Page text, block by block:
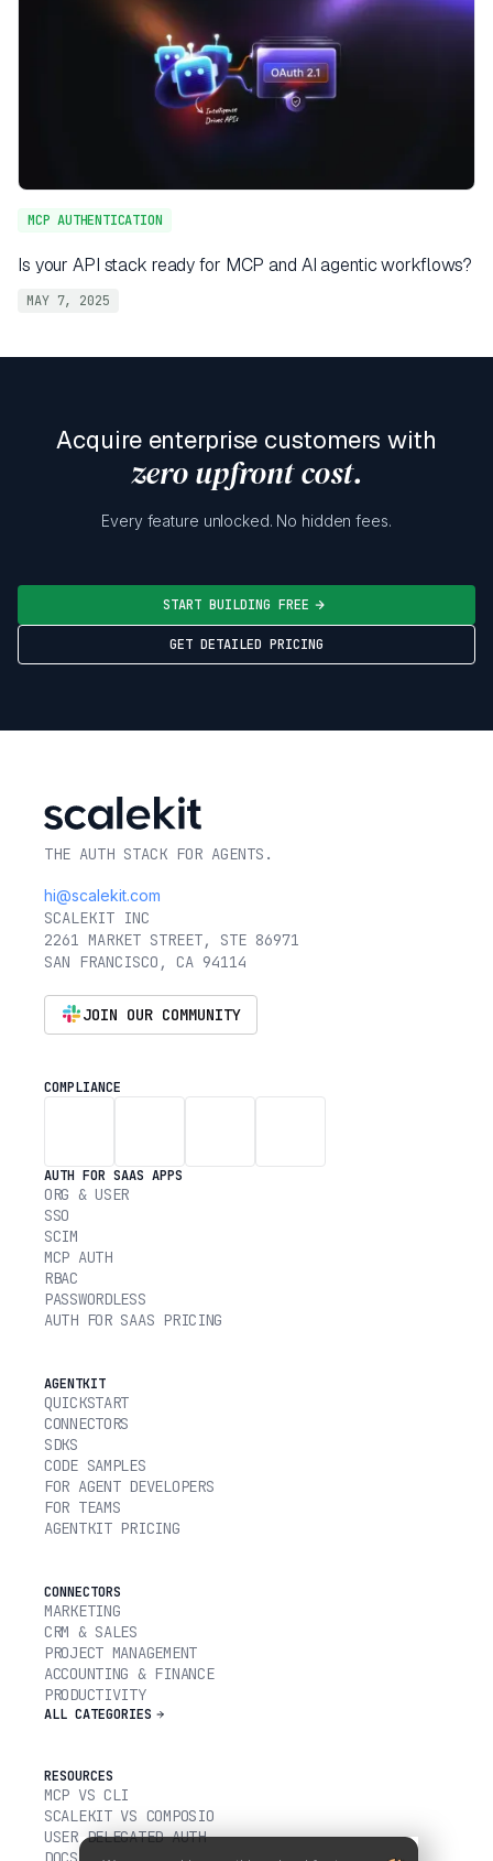
MCP AUTHENTICATION
Is your API stack ready for MCP and AI agentic workflows?
MAY 7, 2025
Acquire enterprise customers with
zero upfront cost.
Every feature unlocked. No hidden fees.
START BUILDING FREE
GET DETAILED PRICING
THE AUTH STACK FOR AGENTS.
hi@scalekit.com
SCALEKIT INC
2261 MARKET STREET, STE 86971
SAN FRANCISCO, CA 94114
JOIN OUR COMMUNITY
COMPLIANCE
AUTH FOR SAAS APPS
ORG & USER
SSO
SCIM
MCP AUTH
RBAC
PASSWORDLESS
AUTH FOR SAAS PRICING
AGENTKIT
QUICKSTART
CONNECTORS
SDKS
CODE SAMPLES
FOR AGENT DEVELOPERS
FOR TEAMS
AGENTKIT PRICING
CONNECTORS
MARKETING
CRM & SALES
PROJECT MANAGEMENT
ACCOUNTING & FINANCE
PRODUCTIVITY
ALL CATEGORIES
RESOURCES
MCP VS CLI
SCALEKIT VS COMPOSIO
USER DELEGATED AUTH